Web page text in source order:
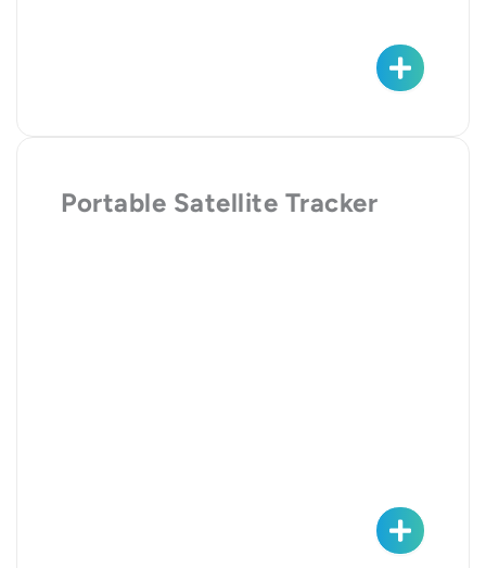
Portable Satellite Tracker